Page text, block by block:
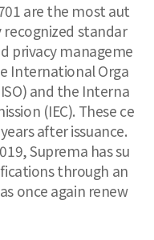
are the most aut
standar
privacy manageme
International Orga
and the Interna
(IEC). These ce
after issuance.
Suprema has su
through an
once again renew